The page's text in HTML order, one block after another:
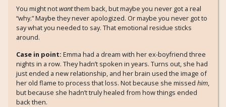
You might notwantthem back, but maybe you never got a real
“why.” Maybe they never apologized. Or maybe you never got to
say what you needed to say. That emotional residue sticks
around.
Case in point: Emma had a dream with her ex-boyfriend three
nights in a row. They hadn’t spoken in years. Turns out, she had
just ended a new relationship, and her brain used the image of
her old flame to process that loss. Not because she missed him,
but because she hadn’t truly healed from how things ended
back then.